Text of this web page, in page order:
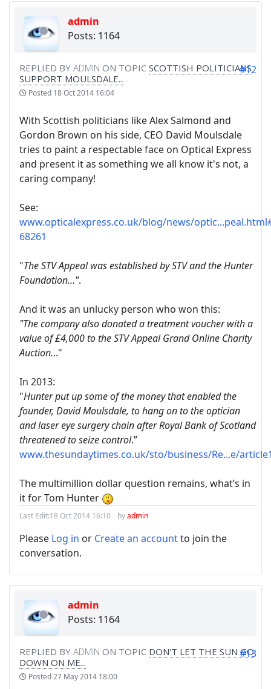
admin
Posts: 1164
REPLIED BY ADMIN ON TOPIC SCOTTISH POLITICIANS
SUPPORT MOULSDALE...
Posted 18 Oct 2014 16:04
#12
With Scottish politicians like Alex Salmond and
Gordon Brown on his side, CEO David Moulsdale
tries to paint a respectable face on Optical Express
and present it as something we all know it's not, a
caring company!
See:
www.opticalexpress.co.uk/blog/news/
68261
"The STV Appeal was established by STV and the Hunter
Foundation…".
And it was an unlucky person who won this:
"The company also donated a treatment voucher with a
value of £4,000 to the STV Appeal Grand Online Charity
Auction..."
In 2013:
"Hunter put up some of the money that enabled the
founder, David Moulsdale, to hang on to the optician
and laser eye surgery chain after Royal Bank of Scotland
threatened to seize control.”
www.thesundaytimes.co.uk/sto/business/Re...e/
The multimillion dollar question remains, what’s in
it for Tom Hunter
Last Edit:18 Oct 2014 16:10 byadmin
Please Log in or Create an accountto join the
conversation.
admin
Posts: 1164
REPLIED BY ADMIN ON TOPIC DON'T LET THE SUN GO
DOWN ON ME...
Posted27 May 2014 18:00
#13